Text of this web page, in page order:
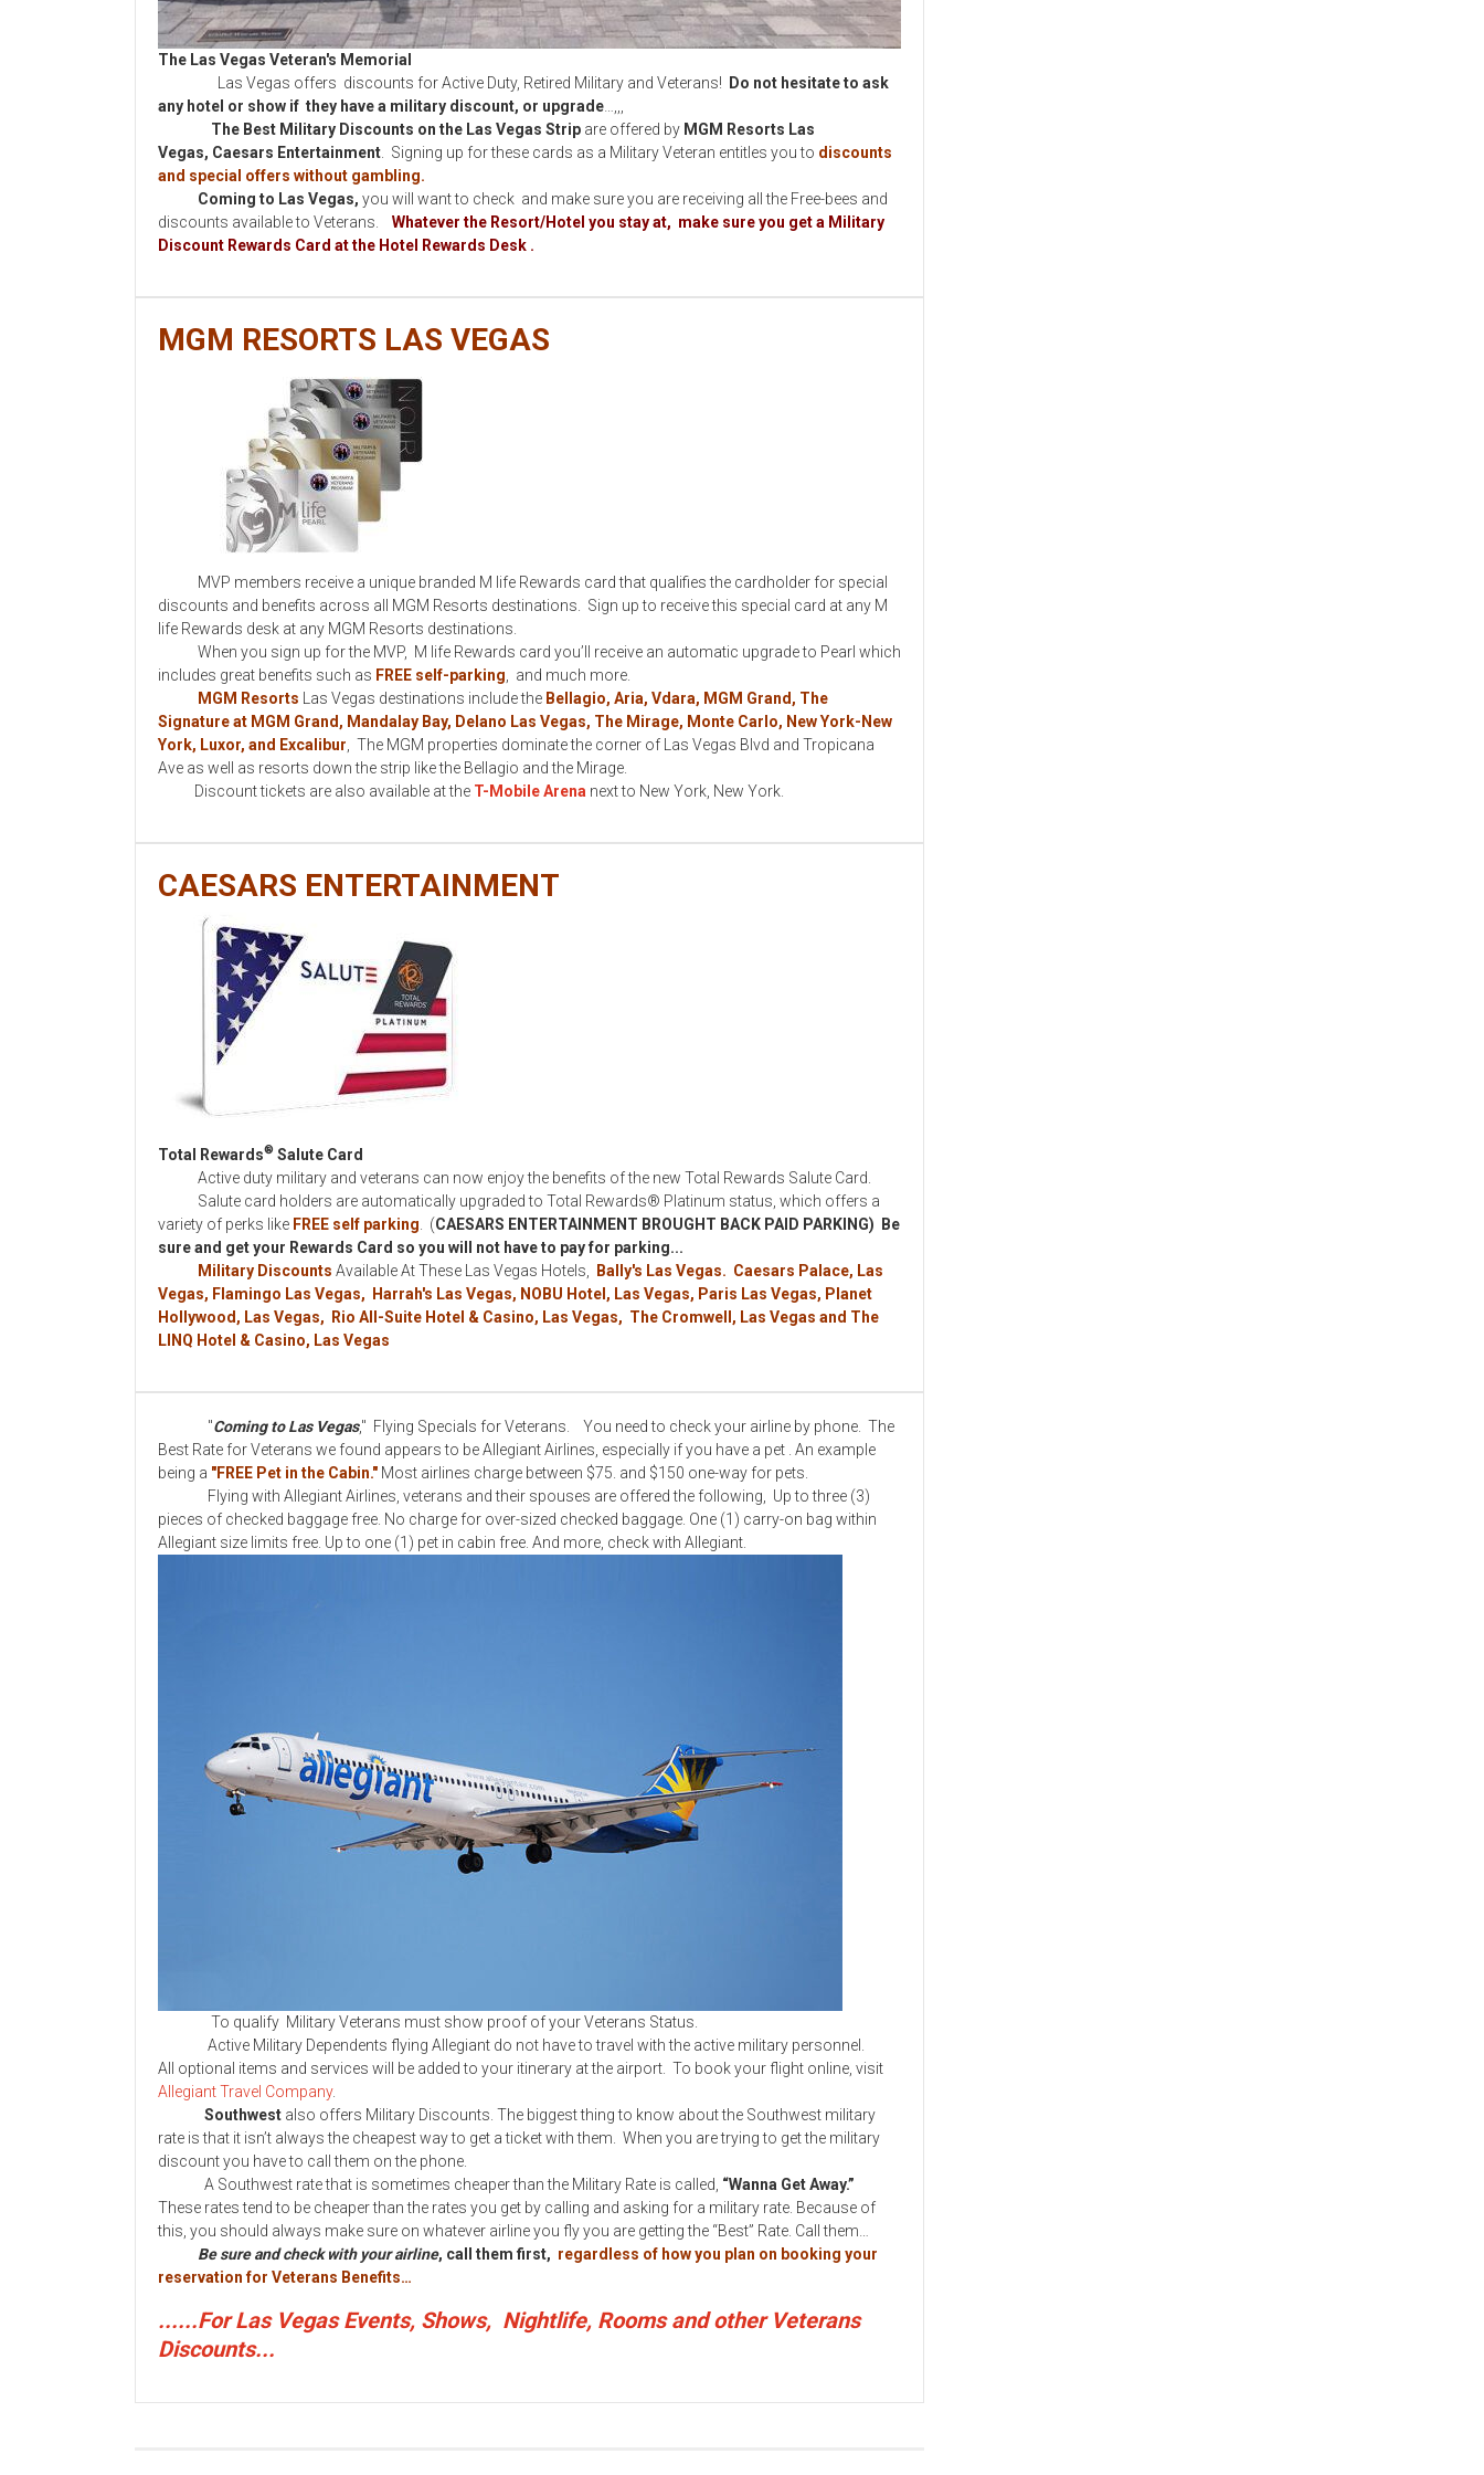
The Las Vegas Veteran's Memorial
Las Vegas offers discounts for Active Duty, Retired Military and Veterans!
Do not hesitate to ask
any hotel or show if they have a military discount, or upgrade
The Best Military Discounts on the Las Vegas Strip are offered by MGM Resorts Las
Vegas, Caesars Entertainment . Signing up for these cards as a Military Veteran entitles you to discounts
and special offers without gambling.
Coming to Las Vegas, you will want to check and make sure you are receiving all the Free-bees and
discounts available to Veterans.
Whatever the Resort/Hotel you stay at, make sure you get a Military
Discount Rewards Card at the Hotel Rewards Desk .
MGM RESORTS LAS VEGAS
MVP members receive a unique branded M life Rewards card that qualifies the cardholder for special
discounts and benefits across all MGM Resorts destinations. Sign up to receive this special card at any M
life Rewards desk at any MGM Resorts destinations.
When you sign up for the MVP, M life Rewards card you’ll receive an automatic upgrade to Pearl which
includes great benefits such as FREE self-parking , and much more.
MGM Resorts Las Vegas destinations include the Bellagio, Aria, Vdara, MGM Grand, The
Signature at MGM Grand, Mandalay Bay, Delano Las Vegas, The Mirage, Monte Carlo, New York-New
York, Luxor, and Excalibur , The MGM properties dominate the corner of Las Vegas Blvd and Tropicana
Ave as well as resorts down the strip like the Bellagio and the Mirage.
Discount tickets are also available at the T-Mobile Arena next to New York, New York.
CAESARS ENTERTAINMENT
Total Rewards® Salute Card
Active duty military and veterans can now enjoy the benefits of the new Total Rewards Salute Card.
Salute card holders are automatically upgraded to Total Rewards® Platinum status, which offers a
variety of perks like FREE self parking . (CAESARS ENTERTAINMENT BROUGHT BACK PAID PARKING) Be
sure and get your Rewards Card so you will not have to pay for parking...
Military Discounts Available At These Las Vegas Hotels,
Bally's Las Vegas. Caesars Palace, Las
Vegas, Flamingo Las Vegas, Harrah's Las Vegas, NOBU Hotel, Las Vegas, Paris Las Vegas, Planet
Hollywood, Las Vegas, Rio All-Suite Hotel & Casino, Las Vegas, The Cromwell, Las Vegas and The
LINQ Hotel & Casino, Las Vegas
"Coming to Las Vegas," Flying Specials for Veterans. You need to check your airline by phone. The
Best Rate for Veterans we found appears to be Allegiant Airlines, especially if you have a pet . An example
being a "FREE Pet in the Cabin." Most airlines charge between $75. and $150 one-way for pets.
Flying with Allegiant Airlines, veterans and their spouses are offered the following, Up to three (3)
pieces of checked baggage free. No charge for over-sized checked baggage. One (1) carry-on bag within
Allegiant size limits free. Up to one (1) pet in cabin free. And more, check with Allegiant.
To qualify Military Veterans must show proof of your Veterans Status.
Active Military Dependents flying Allegiant do not have to travel with the active military personnel.
All optional items and services will be added to your itinerary at the airport. To book your flight online, visit
Allegiant Travel Company.
Southwest also offers Military Discounts. The biggest thing to know about the Southwest military
rate is that it isn’t always the cheapest way to get a ticket with them. When you are trying to get the military
discount you have to call them on the phone.
A Southwest rate that is sometimes cheaper than the Military Rate is called, “Wanna Get Away.”
These rates tend to be cheaper than the rates you get by calling and asking for a military rate. Because of
this, you should always make sure on whatever airline you fly you are getting the “Best” Rate. Call them…
Be sure and check with your airline, call them first, regardless of how you plan on booking your
reservation for Veterans Benefits…
......For Las Vegas Events, Shows, Nightlife, Rooms and other Veterans
Discounts...